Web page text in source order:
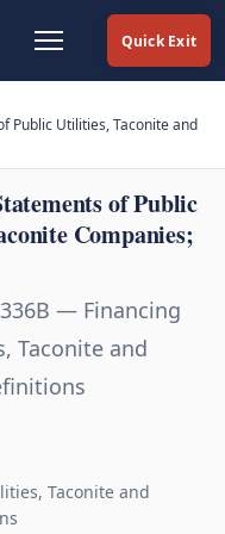
Quick Exit
Public Utilities, Taconite and
of Public
Companies;
— Financing
Taconite and
Taconite and